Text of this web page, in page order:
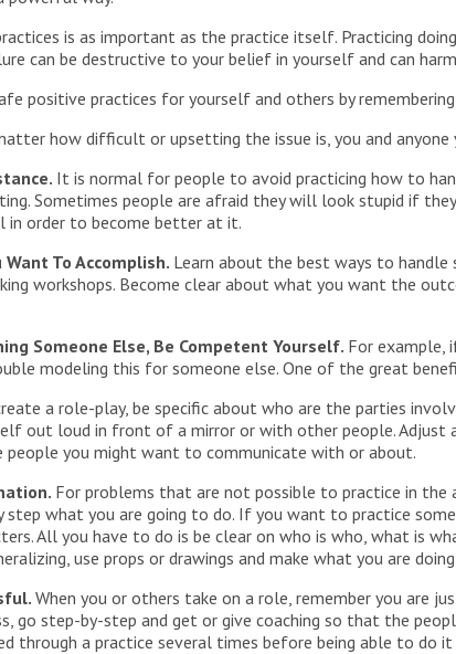
is as important as the practice itself. Practicing
can be destructive to your belief in yourself and can
positive practices for yourself and others by
how difficult or upsetting the issue is, you and
It is normal for people to avoid practicing how to
Sometimes people are afraid they will look stupid if
in order to become better at it.
Want To Accomplish. Learn about the best ways to handle
workshops. Become clear about what you want the
Someone Else, Be Competent Yourself. For example,
modeling this for someone else. One of the great
a role-play, be specific about who are the parties
out loud in front of a mirror or with other people.
you might want to communicate with or about.
For problems that are not possible to practice in
step what you are going to do. If you want to practice
All you have to do is be clear on who is who, what is
use props or drawings and make what you are
When you or others take on a role, remember you are
go step-by-step and get or give coaching so that the
through a practice several times before being able to do